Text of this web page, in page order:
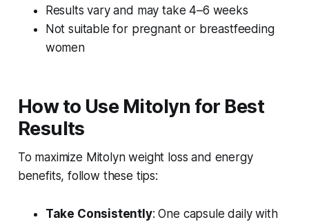
Results vary and may take 4–6 weeks
Not suitable for pregnant or breastfeeding
women
How to Use Mitolyn for Best
Results
To maximize Mitolyn weight loss and energy
benefits, follow these tips:
Take Consistently: One capsule daily with